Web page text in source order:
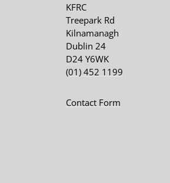
KFRC
Treepark Rd
Kilnamanagh
Dublin 24
D24 Y6WK
(01) 452 1199
Contact Form